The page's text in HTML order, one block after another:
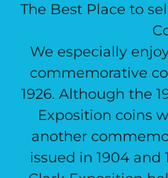
The Best Place to
We especially
commemorative
1926. Although the
Exposition coins
another
issued in 1904 and